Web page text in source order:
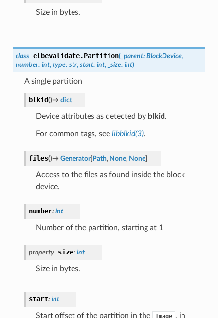
Size in bytes.
class elbevalidate.Partition(_parent: BlockDevice,
number: int, type: str, start: int, _size: int)
A single partition
blkid()→ dict
Device attributes as detected by blkid .
For common tags, see libblkid(3).
files()→ Generator[Path, None, None]
Access to the files as found inside the block
device.
number: int
Number of the partition, starting at 1
property size: int
Size in bytes.
start: int
Start offset of the partition in the Image , in